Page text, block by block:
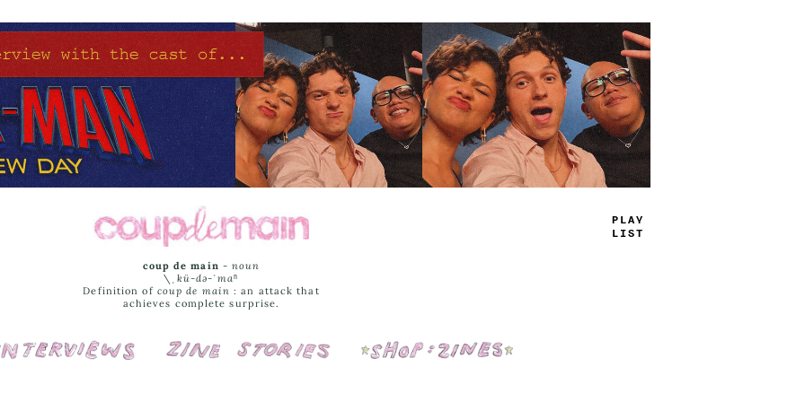
PLAY
LIST
coup de main -noun
\ˌ kü-də-ˈmaⁿ
Definition of coup de main : an attack that
achieves complete surprise.
Interviews Cover Stories Shop: Zines